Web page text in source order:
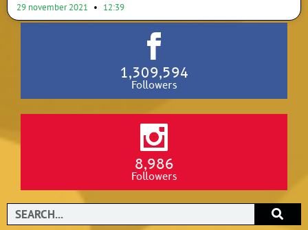
29 november 2021 12:39
1,309,594
Followers
8,986
Followers
Search